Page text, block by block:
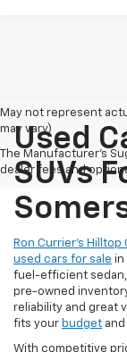
May not represent
may vary)
The Manufacturer's
dealer fees and
Used
SUVs
Ron Currier’s
used cars for sale in
fuel-efficient sedan,
pre-owned
reliability and great
fits your budget
With competitive